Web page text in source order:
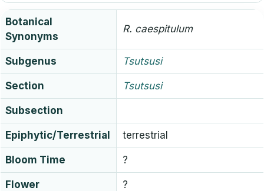
Botanical
Synonyms
R. caespitulum
Subgenus Tsutsusi
Section Tsutsusi
Subsection
Epiphytic/Terrestrial terrestrial
Bloom Time ?
Flower ?